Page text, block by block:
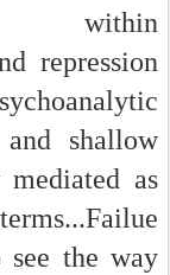
within
repression
shallow
as
see the way